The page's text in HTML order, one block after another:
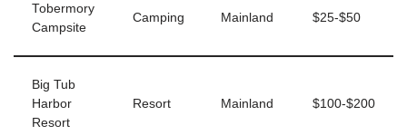
Tobermory
Campsite
Camping Mainland $25-$50
Big Tub
Harbor
Resort
Resort Mainland $100-$200